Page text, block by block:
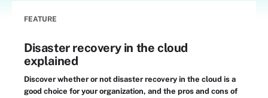
FEATURE
Disaster recovery in the cloud
explained
Discover whether or not disaster recovery in the cloud is a
good choice for your organization, and the pros and cons of